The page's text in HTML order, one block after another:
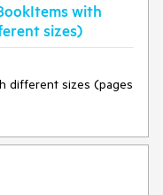
with
sizes)
different sizes (pages